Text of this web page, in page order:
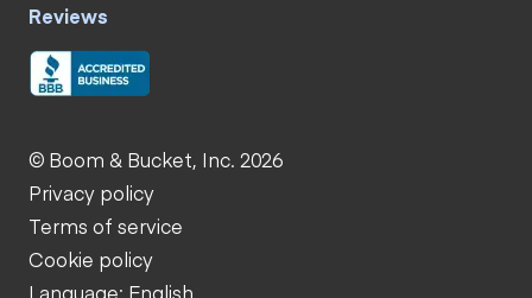
Reviews
© Boom & Bucket, Inc. 2026
Privacy policy
Terms of service
Cookie policy
Language: English